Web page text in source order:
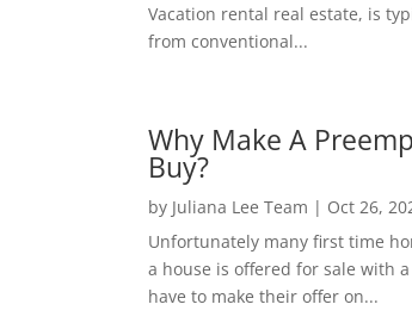
Vacation rental real estate, is
from conventional...
Why Make A
Buy?
by Juliana Lee Team | Oct 26,
Unfortunately many first time
a house is offered for sale with
have to make their offer on...